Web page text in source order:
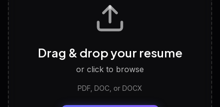
Tailored questions with answers & follow-ups
Discover strengths, work style and fit
LinkedIn Profile Generator
Headline, About, Experience, Skills — ready to
Drag & drop your resume
or click to browse
PDF, DOC, or DOCX